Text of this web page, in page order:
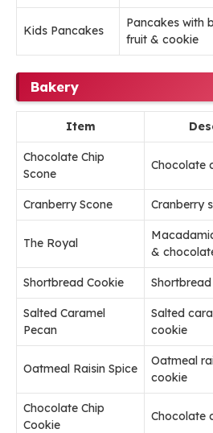
Kids Pancakes
Pancakes with
fruit & cookie
Bakery
Item
Chocolate Chip
Scone
Chocolate
Cranberry Scone Cranberry
The Royal
&
Shortbread Cookie
Salted Caramel
Pecan
Salted
cookie
Oatmeal Raisin Spice
Oatmeal
cookie
Chocolate Chip
Cookie
Chocolate